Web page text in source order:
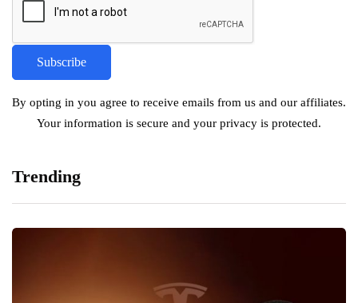
By opting in you agree to receive emails from us and our affiliates.
Your information is secure and your privacy is protected.
Trending